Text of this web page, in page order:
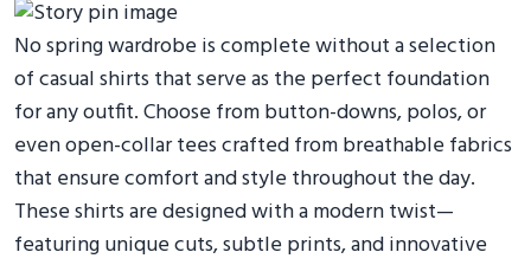
No spring wardrobe is complete without a selection
of casual shirts that serve as the perfect foundation
for any outfit. Choose from button-downs, polos, or
even open-collar tees crafted from breathable fabrics
that ensure comfort and style throughout the day.
These shirts are designed with a modern twist—
featuring unique cuts, subtle prints, and innovative